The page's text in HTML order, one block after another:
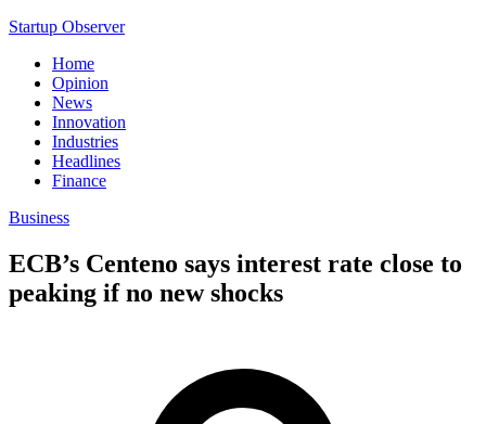
Startup Observer
Home
Opinion
News
Innovation
Industries
Headlines
Finance
Business
ECB’s Centeno says interest rate close to
peaking if no new shocks